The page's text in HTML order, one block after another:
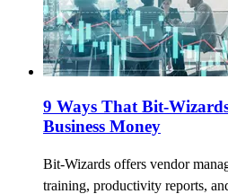
9 Ways That Bit-
Business Money
Bit-Wizards offers vendor
training, productivity reports,